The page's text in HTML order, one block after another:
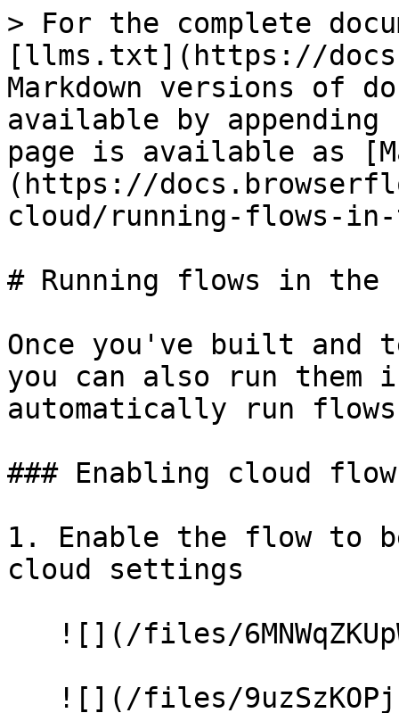
> For the complete
[llms.txt](https://
Markdown versions of
available by
page is available as
(https://
cloud/running-flows-
# Running flows in the
Once you've built
you can also run them
automatically run
### Enabling cloud
1. Enable the flow to
cloud settings